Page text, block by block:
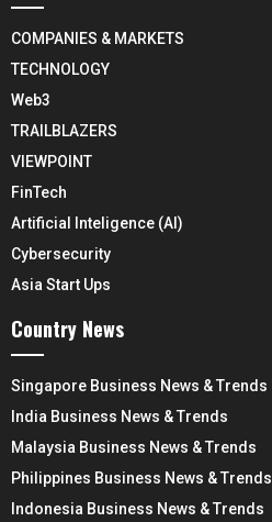
COMPANIES & MARKETS
TECHNOLOGY
Web3
TRAILBLAZERS
VIEWPOINT
FinTech
Artificial Inteligence (AI)
Cybersecurity
Asia Start Ups
Country News
Singapore Business News & Trends
India Business News & Trends
Malaysia Business News & Trends
Philippines Business News & Trends
Indonesia Business News & Trends